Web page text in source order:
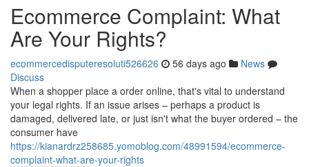
Ecommerce Complaint: What
Are Your Rights?
ecommercedisputeresoluti526626 56 days ago
News
Discuss
When a shopper place a order online, that's vital to understand
your legal rights. If an issue arises – perhaps a product is
damaged, delivered late, or just isn't what the buyer ordered – the
consumer have
https://kianardrz258685.yomoblog.com/48991594/ecommerce-
complaint-what-are-your-rights